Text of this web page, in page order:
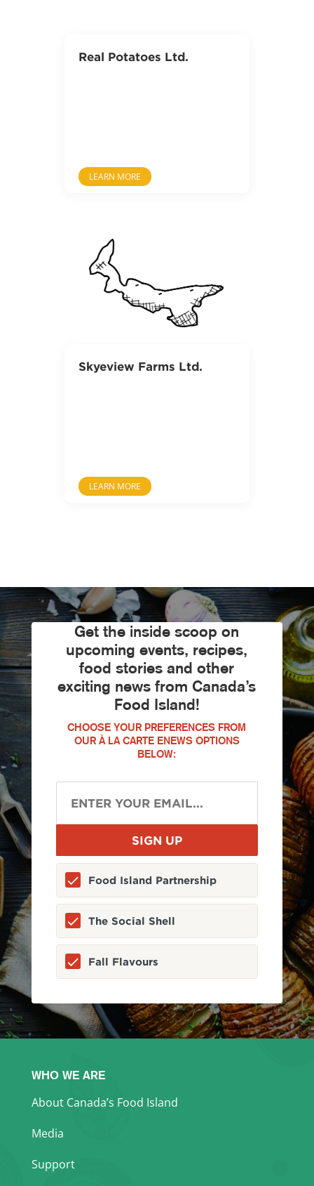
Real Potatoes Ltd.
LEARN MORE
Skyeview Farms Ltd.
LEARN MORE
Get the inside scoop on
upcoming events, recipes,
food stories and other
exciting news from Canada’s
Food Island!
CHOOSE YOUR PREFERENCES FROM
OUR À LA CARTE ENEWS OPTIONS
BELOW:
Food Island Partnership
The Social Shell
Fall Flavours
WHO WE ARE
About Canada’s Food Island
Media
Support